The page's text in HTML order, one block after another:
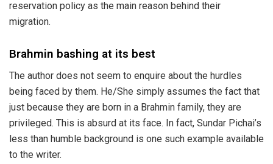
reservation policy as the main reason behind their
migration.
Brahmin bashing at its best
The author does not seem to enquire about the hurdles
being faced by them. He/She simply assumes the fact that
just because they are born in a Brahmin family, they are
privileged. This is absurd at its face. In fact, Sundar Pichai’s
less than humble background is one such example available
to the writer.